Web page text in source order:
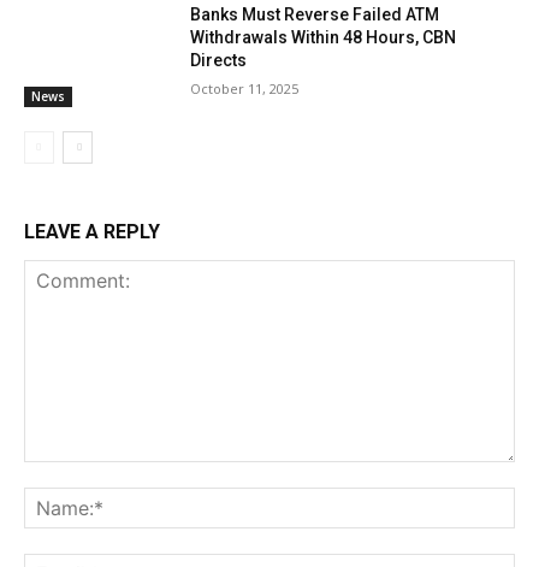
News
Banks Must Reverse Failed ATM
Withdrawals Within 48 Hours, CBN
Directs
October 11, 2025
LEAVE A REPLY